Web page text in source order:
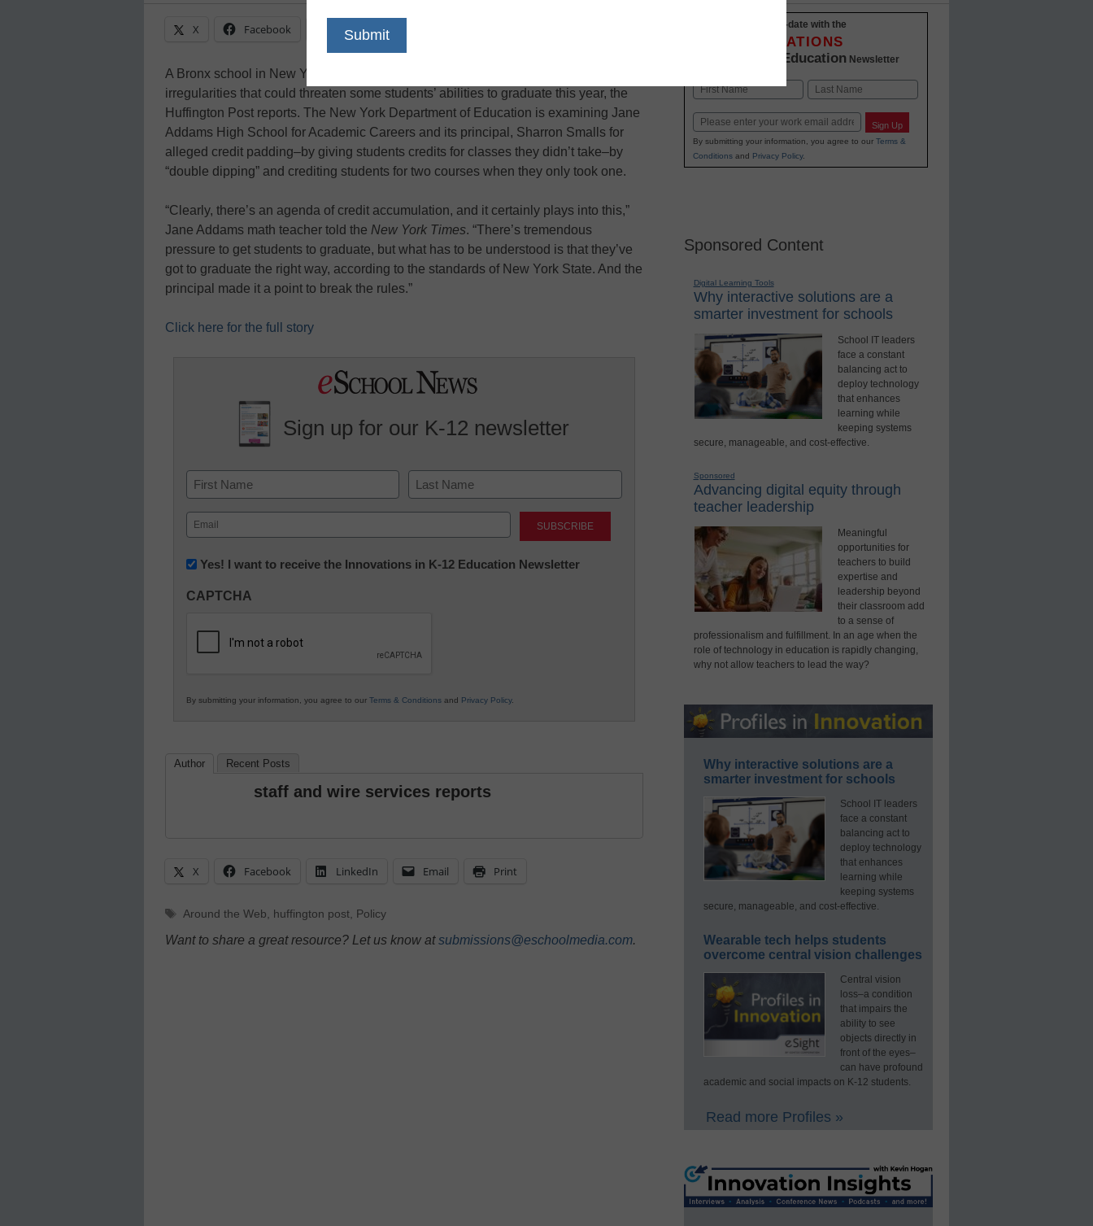
X Facebook LinkedIn
A Bronx school in New York is under investigation for allegations of credit
irregularities that could threaten some students’ abilities to graduate this year, the
Huffington Post reports. The New York Department of Education is examining Jane
Addams High School for Academic Careers and its principal, Sharron Smalls for
alleged credit padding–by giving students credits for classes they didn’t take–by
“double dipping” and crediting students for two courses when they only took one.
“Clearly, there’s an agenda of credit accumulation, and it certainly plays into this,”
Jane Addams math teacher told the New York Times. “There’s tremendous
pressure to get students to graduate, but what has to be understood is that they’ve
got to graduate the right way, according to the standards of New York State. And the
principal made it a point to break the rules.”
Click here for the full story
Sign up for our K-12 newsletter
Name
First Last
Email
(Required)
Newsletter:
in
Education
Yes! I want to receive the Innovations in K-12 Education Newsletter
CAPTCHA
By submitting your information, you agree to our Terms & Conditions and Privacy Policy.
Author Recent Posts
staff and wire services reports
X Facebook LinkedIn Email Print
Tags
Around the Web, huffington post, Policy
Want to share a great resource? Let us know atsubmissions@eschoolmedia.com.
Stay up-to-date with the
INNOVATIONS
K-12 Education Newsletter
Name
Email Sign Up
By submitting your information, you agree to our Terms &
Conditionsand Privacy Policy.
Sponsored Content
Digital Learning Tools
Why interactive solutions are a
smarter investment for schools
School IT leaders
face a constant
balancing act to
deploy technology
that enhances
learning while
keeping systems
secure, manageable, and cost-effective.
Sponsored
Advancing digital equity through
teacher leadership
Meaningful
opportunities for
teachers to build
expertise and
leadership beyond
their classroom add
to a sense of
professionalism and fulfillment. In an age when the
role of technology in education is rapidly changing,
why not allow teachers to lead the way?
Why interactive solutions are a
smarter investment for schools
School IT leaders
face a constant
balancing act to
deploy technology
that enhances
learning while
keeping systems
secure, manageable, and cost-effective.
Wearable tech helps students
overcome central vision challenges
Central vision
loss–a condition
that impairs the
ability to see
objects directly in
front of the eyes–
can have profound
academic and social impacts on K-12 students.
Read more Profiles »